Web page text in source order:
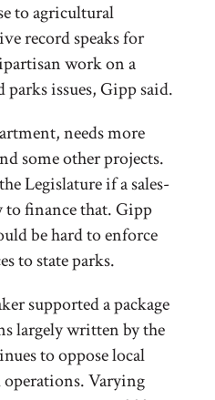
to agricultural
record speaks for
work on a
issues, Gipp said.
needs more
some other projects.
Legislature if a sales-
to finance that. Gipp
be hard to enforce
to state parks.
supported a package
largely written by the
to oppose local
Varying